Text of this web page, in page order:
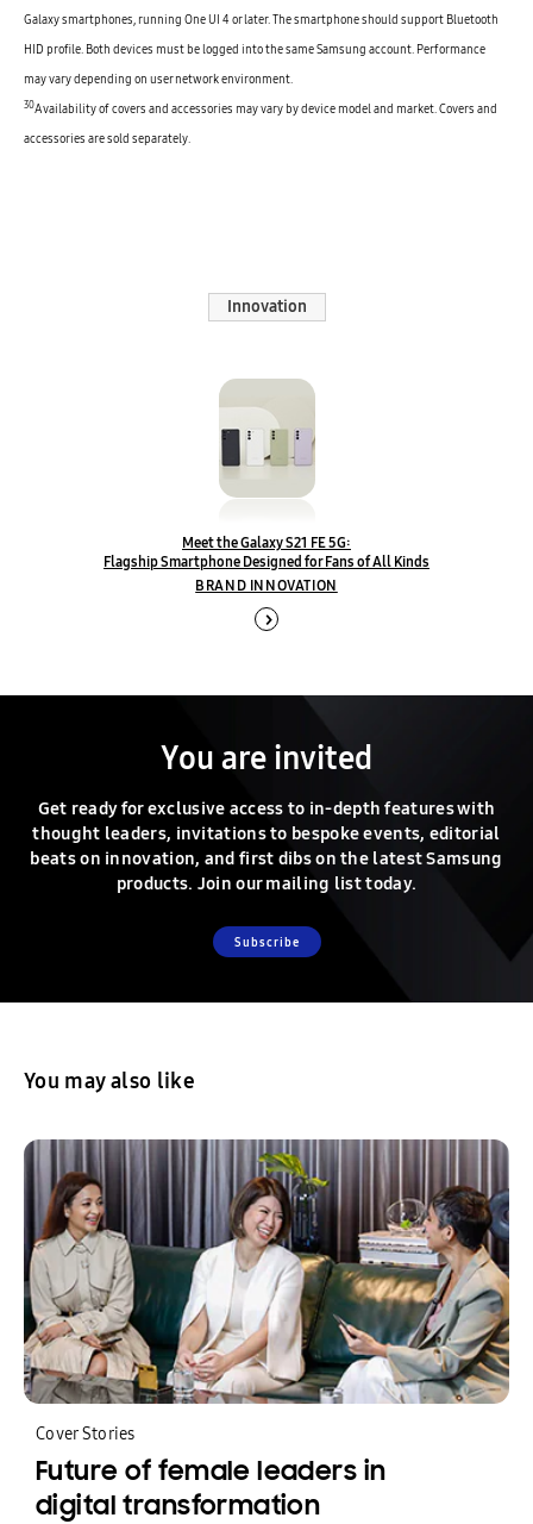
Galaxy smartphones, running One UI 4 or later. The smartphone should support Bluetooth
HID profile. Both devices must be logged into the same Samsung account. Performance
may vary depending on user network environment.
30Availability of covers and accessories may vary by device model and market. Covers and
accessories are sold separately.
Innovation
Meet the Galaxy S21 FE 5G:
Flagship Smartphone Designed for Fans of All Kinds
BRAND INNOVATION
You are invited
Get ready for exclusive access to in-depth features with
thought leaders, invitations to bespoke events, editorial
beats on innovation, and first dibs on the latest Samsung
products. Join our mailing list today.
Subscribe
You may also like
Cover Stories
Future of female leaders in
digital transformation